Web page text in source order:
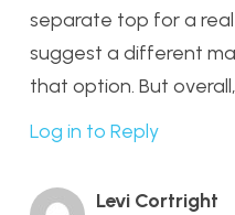
separate top for a
suggest a different
that option. But
Log in to Reply
Levi Cortright